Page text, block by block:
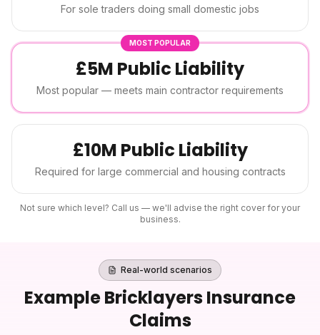
For sole traders doing small domestic jobs
MOST POPULAR
£5M Public Liability
Most popular — meets main contractor requirements
£10M Public Liability
Required for large commercial and housing contracts
Not sure which level? Call us — we'll advise the right cover for your
business.
Real-world scenarios
ExampleBricklayers Insurance
Claims